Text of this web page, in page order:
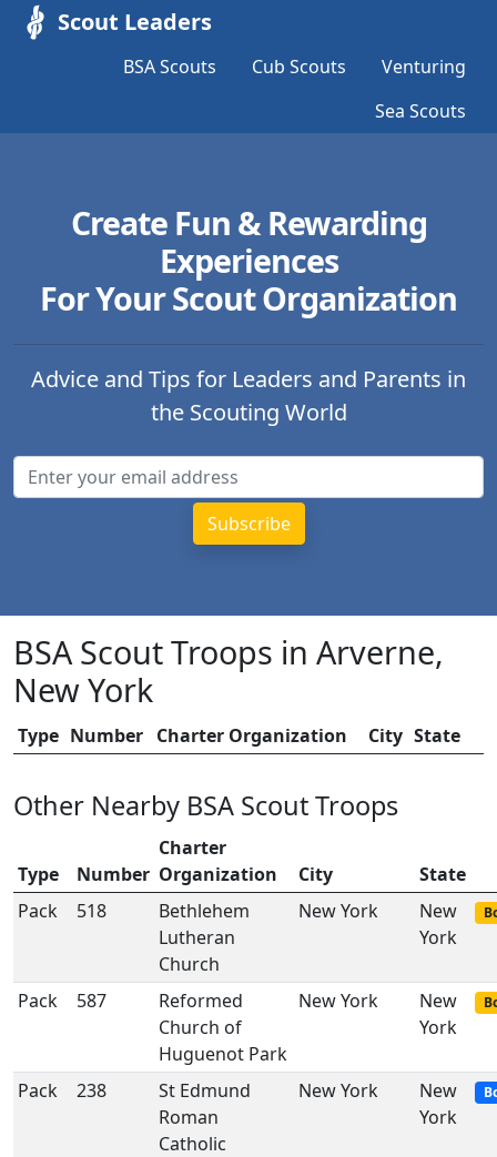
Scout Leaders
BSA Scouts Cub Scouts
Venturing
Sea Scouts
Create Fun & Rewarding
Experiences
For Your Scout Organization
Advice and Tips for Leaders and Parents in
the Scouting World
BSA Scout Troops in Arverne,
New York
Type Number Charter Organization City State
Other Nearby BSA Scout Troops
Type Number
Charter
Organization
City
State
Pack
518
Bethlehem
Lutheran
Church
New York
New
York
Pack 587
Reformed
Church of
Huguenot Park
New York
New
York
Pack 238
St Edmund
Roman
Catholic
New York
New
York